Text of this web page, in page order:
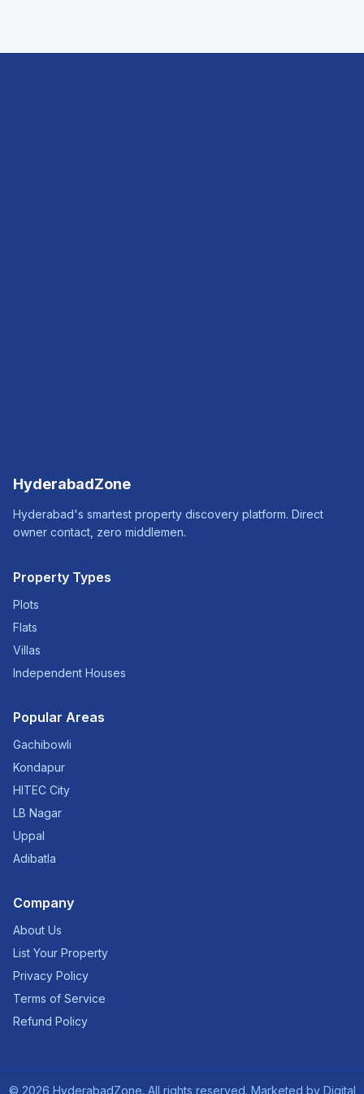
HyderabadZone
Hyderabad's smartest property discovery platform. Direct
owner contact, zero middlemen.
Property Types
Plots
Flats
Villas
Independent Houses
Popular Areas
Gachibowli
Kondapur
HITEC City
LB Nagar
Uppal
Adibatla
Company
About Us
List Your Property
Privacy Policy
Terms of Service
Refund Policy
© 2026 HyderabadZone. All rights reserved. Marketed by Digital